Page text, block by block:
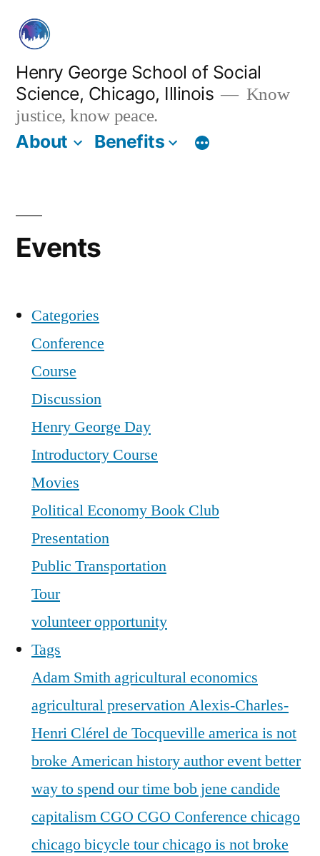
content
Henry George School of Social
Science, Chicago, Illinois
Know
justice, know peace.
About Benefits
Events
Categories
Conference
Course
Discussion
Henry George Day
Introductory Course
Movies
Political Economy Book Club
Presentation
Public Transportation
Tour
volunteer opportunity
Tags
Adam Smithagricultural economics
agricultural preservationAlexis-Charles-
Henri Clérel de Tocqueville america is not
broke American historyauthor eventbetter
way to spend our time bob jene candide
capitalism CGO CGO Conference chicago
chicago bicycle tourchicago is not broke